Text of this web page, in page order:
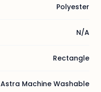
Polyester
N/A
Rectangle
Astra Machine Washable